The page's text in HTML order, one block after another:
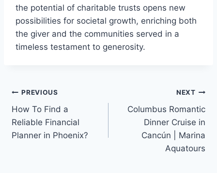
the potential of charitable trusts opens new
possibilities for societal growth, enriching both
the giver and the communities served in a
timeless testament to generosity.
Post
navigation
PREVIOUS
How To Find a
Reliable Financial
Planner in Phoenix?
NEXT
Columbus Romantic
Dinner Cruise in
Cancún | Marina
Aquatours